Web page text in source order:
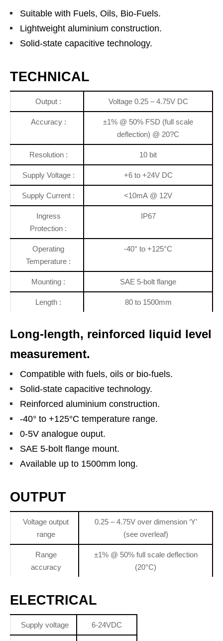
Suitable with Fuels, Oils, Bio-Fuels.
Lightweight aluminium construction.
Solid-state capacitive technology.
TECHNICAL
Output : Voltage 0.25 – 4.75V DC
Accuracy :
±1% @ 50% FSD (full scale
deflection) @ 20?C
Resolution : 10 bit
Supply Voltage : +6 to +24V DC
Supply Current : <10mA @ 12V
Ingress
Protection :
IP67
Operating
Temperature :
-40° to +125°C
Mounting : SAE 5-bolt flange
Length : 80 to 1500mm
Long-length, reinforced liquid level
measurement.
Compatible with fuels, oils or bio-fuels.
Solid-state capacitive technology.
Reinforced aluminium construction.
-40° to +125°C temperature range.
0-5V analogue ouput.
SAE 5-bolt flange mount.
Available up to 1500mm long.
OUTPUT
Voltage output
range
0.25 – 4.75V over dimension ‘Y’
(see overleaf)
Range
accuracy
±1% @ 50% full scale deflection
(20°C)
ELECTRICAL
Supply voltage 6-24VDC